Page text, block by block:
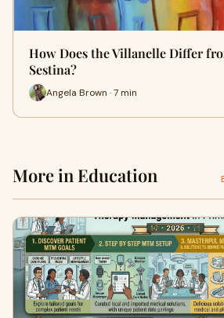
How Does the Villanelle Differ
Sestina?
Angela Brown · 7 min
More in Education